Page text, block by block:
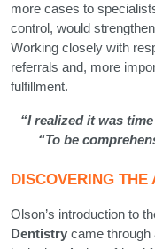
more cases to
control, would
Working closely with
referrals and, more
fulfillment.
“I realized it was
“To be
DISCOVERING THE
Olson’s introduction to
Dentistry came through